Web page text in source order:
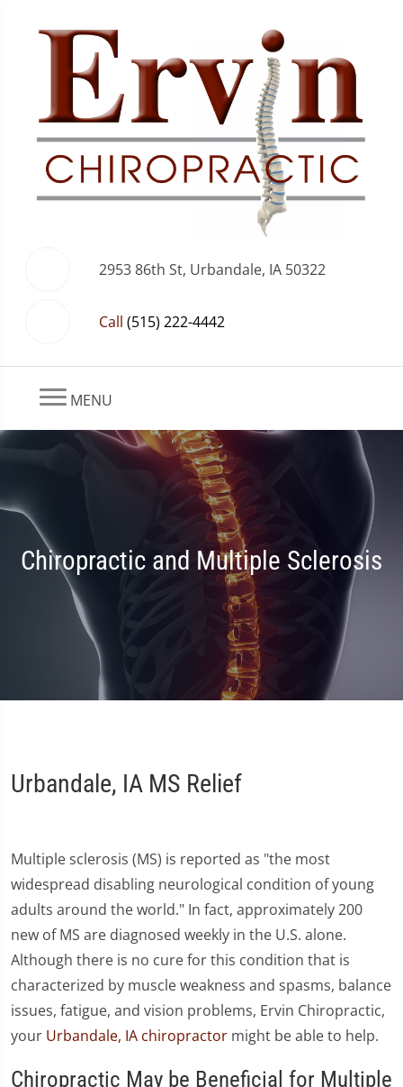
2953 86th St, Urbandale, IA 50322
Call (515) 222-4442
MENU
Chiropractic and Multiple Sclerosis
Urbandale, IA MS Relief
Multiple sclerosis (MS) is reported as "the most
widespread disabling neurological condition of young
adults around the world." In fact, approximately 200
new of MS are diagnosed weekly in the U.S. alone.
Although there is no cure for this condition that is
characterized by muscle weakness and spasms, balance
issues, fatigue, and vision problems, Ervin Chiropractic,
your Urbandale, IA chiropractor might be able to help.
Chiropractic May be Beneficial for Multiple